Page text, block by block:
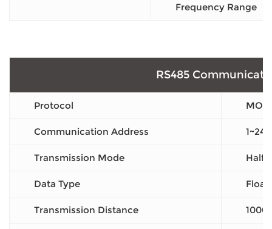
Frequency Range
RS485
Protocol
Communication Address 1~247
Transmission Mode Half
Data Type
Transmission Distance